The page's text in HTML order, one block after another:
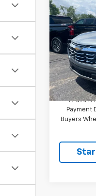
New
Equinox
Special
VIN:
Model:1PT26
In Stock
MSRP:
1.9%
Payment
Buyers